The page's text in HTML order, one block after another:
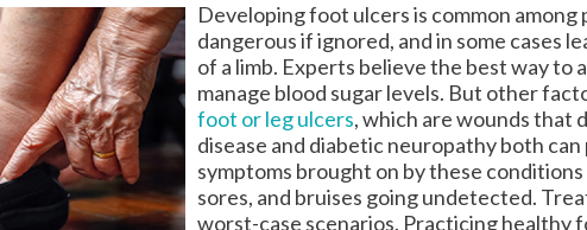
Developing foot ulcers is common
dangerous if ignored, and in some cases
of a limb. Experts believe the best way to
manage blood sugar levels. But other
foot or leg ulcers, which are wounds that
disease and diabetic neuropathy both
symptoms brought on by these
sores, and bruises going undetected.
worst-case scenarios. Practicing healthy